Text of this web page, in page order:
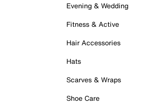
Evening & Wedding
Fitness & Active
Hair Accessories
Hats
Scarves & Wraps
Shoe Care